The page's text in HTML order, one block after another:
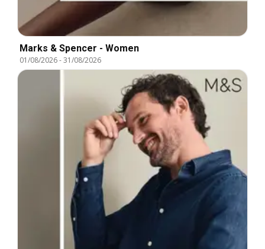
Marks & Spencer - Women
01/08/2026-31/08/2026